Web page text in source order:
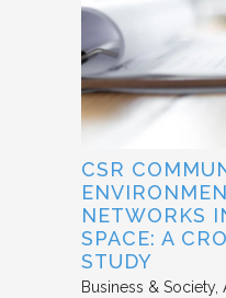
CSR
NETWORKS
SPACE: A
STUDY
Business & Society